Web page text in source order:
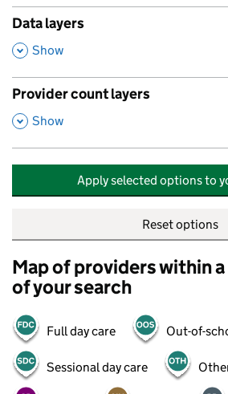
Data layers
,
Show
Provider count layers
,
Show
Apply selected options to
Reset options
Map of providers within a
of your search
Full day care Out-of-
Sessional day care